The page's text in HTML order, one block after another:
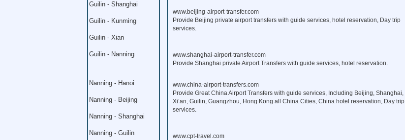
Guilin - Shanghai
Guilin - Kunming
Guilin - Xian
Guilin - Nanning
Nanning - Hanoi
Nanning - Beijing
Nanning - Shanghai
Nanning - Guilin
www.beijing-airport-transfer.com
Provide Beijing private airport transfers with guide services, hotel reservation, Day trip
services.
www.shanghai-airport-transfer.com
Provide Shanghai private Airport Transfers with guide services, hotel reservation.
www.china-airport-transfers.com
Provide Great China Airport Transfers with guide services, Including Beijing, Shanghai,
Xi’an, Guilin, Guangzhou, Hong Kong all China Cities, China hotel reservation, Day trip
services.
www.cpt-travel.com